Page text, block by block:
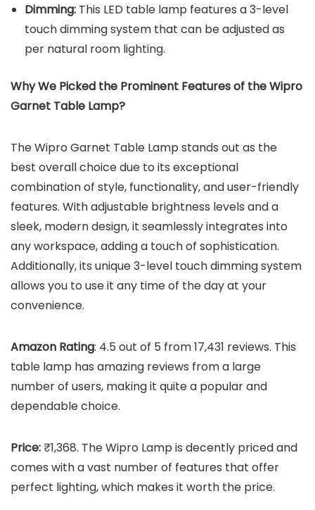
Dimming: This LED table lamp features a 3-level
touch dimming system that can be adjusted as
per natural room lighting.
Why We Picked the Prominent Features of theWipro
Garnet Table Lamp?
The Wipro Garnet Table Lamp stands out as the
best overall choice due to its exceptional
combination of style, functionality, and user-friendly
features. With adjustable brightness levels and a
sleek, modern design, it seamlessly integrates into
any workspace, adding a touch of sophistication.
Additionally, its unique 3-level touch dimming system
allows you to use it any time of the day at your
convenience.
Amazon Rating: 4.5 out of 5 from 17,431 reviews. This
table lamp has amazing reviews from a large
number of users, making it quite a popular and
dependable choice.
Price:₹1,368. The Wipro Lamp is decently priced and
comes with a vast number of features that offer
perfect lighting, which makes it worth the price.